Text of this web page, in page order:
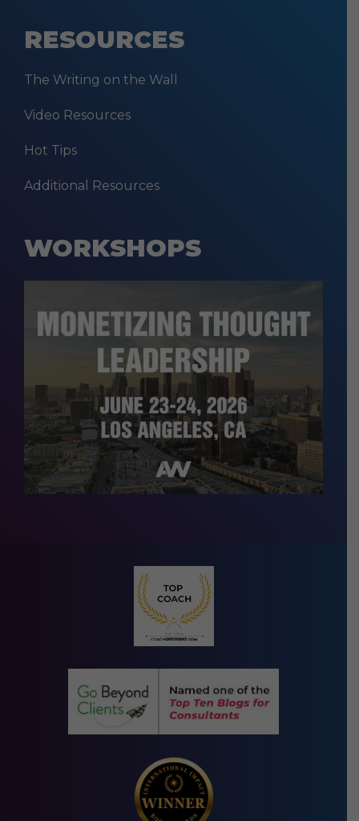
RESOURCES
The Writing on the Wall
Video Resources
Hot Tips
Additional Resources
WORKSHOPS